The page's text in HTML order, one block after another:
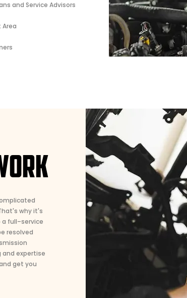
and Service Advisors
why it's
full–service
resolved
and expertise
get you